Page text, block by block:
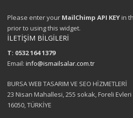
Please enter your MailChimp API KEY in
prior to using this widget.
İLETİŞİM BİLGİLERİ
T: 0532 164 1379
Email: info@ismailsalar.com.tr
BURSA WEB TASARIM VE SEO HİZMETLERİ
23 Nisan Mahallesi, 255 sokak, Foreli Evleri
16050, TÜRKİYE